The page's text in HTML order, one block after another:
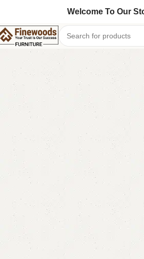
Welcome To Our
Home Chester Drawers
-4%